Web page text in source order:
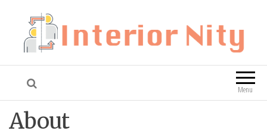
Interior Nity Blog
Menu
About